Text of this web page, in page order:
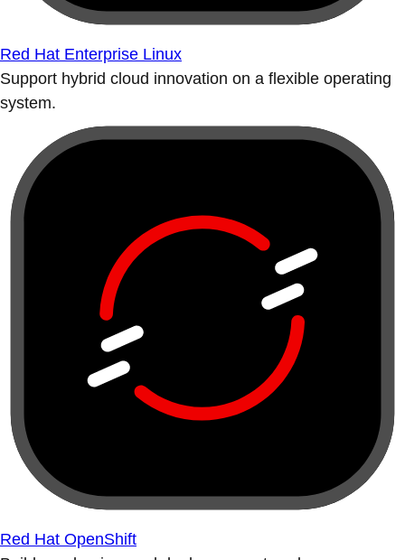
Red Hat Enterprise Linux
Support hybrid cloud innovation on a flexible operating
system.
Red Hat OpenShift